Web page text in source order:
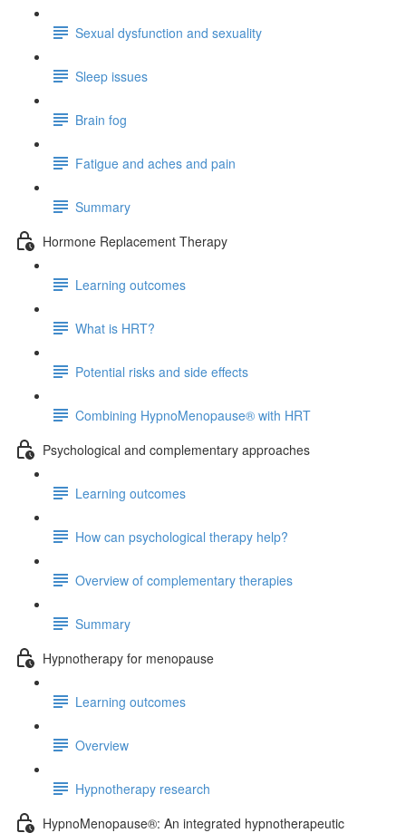
Sexual dysfunction and sexuality
Sleep issues
Brain fog
Fatigue and aches and pain
Summary
Hormone Replacement Therapy
Learning outcomes
What is HRT?
Potential risks and side effects
Combining HypnoMenopause® with HRT
Psychological and complementary approaches
Learning outcomes
How can psychological therapy help?
Overview of complementary therapies
Summary
Hypnotherapy for menopause
Learning outcomes
Overview
Hypnotherapy research
HypnoMenopause®: An integrated hypnotherapeutic